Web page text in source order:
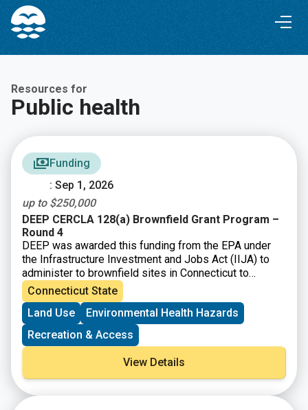
Skip
Content
Skip
navigation
Resources for
Public health
Funding
: Sep 1, 2026
up to $250,000
DEEP CERCLA 128(a) Brownfield Grant Program –
Round 4
DEEP was awarded this funding from the EPA under
the Infrastructure Investment and Jobs Act (IIJA) to
administer to brownfield sites in Connecticut to
perform environmental assessment and cleanup
activities.
Connecticut State
Land Use
Environmental Health Hazards
Recreation & Access
View Details